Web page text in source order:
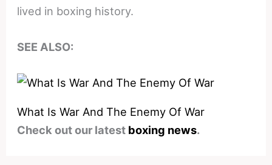
lived in boxing history.
SEE ALSO:
What Is War And The Enemy Of War
Check out our latest boxing news.